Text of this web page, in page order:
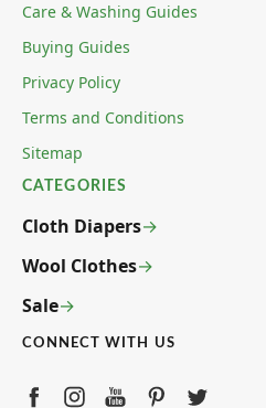
Care & Washing Guides
Buying Guides
Privacy Policy
Terms and Conditions
Sitemap
CATEGORIES
Cloth Diapers
Wool Clothes
Sale
CONNECT WITH US